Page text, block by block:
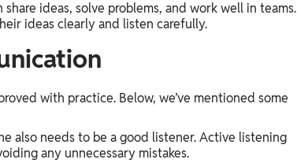
ideas, solve problems, and work well in teams.
ideas clearly and listen carefully.
with practice. Below, we’ve mentioned some
also needs to be a good listener. Active listening
any unnecessary mistakes.